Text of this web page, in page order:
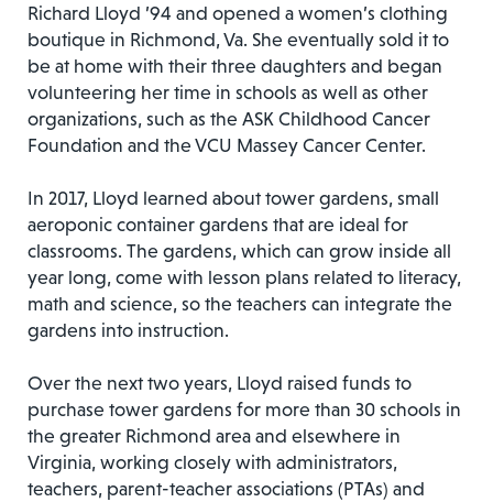
Richard Lloyd ’94 and opened a women’s clothing
boutique in Richmond, Va. She eventually sold it to
be at home with their three daughters and began
volunteering her time in schools as well as other
organizations, such as the ASK Childhood Cancer
Foundation and the VCU Massey Cancer Center.
In 2017, Lloyd learned about tower gardens, small
aeroponic container gardens that are ideal for
classrooms. The gardens, which can grow inside all
year long, come with lesson plans related to literacy,
math and science, so the teachers can integrate the
gardens into instruction.
Over the next two years, Lloyd raised funds to
purchase tower gardens for more than 30 schools in
the greater Richmond area and elsewhere in
Virginia, working closely with administrators,
teachers, parent-teacher associations (PTAs) and